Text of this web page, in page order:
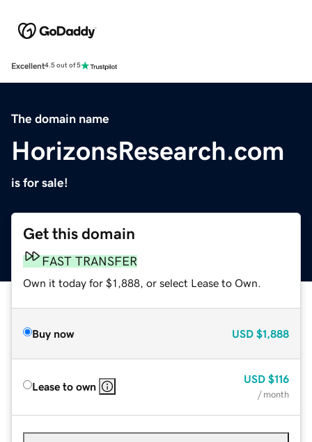
Excellent4.5 out of 5
The domain name
HorizonsResearch.com
is for sale!
Get this domain
FAST TRANSFER
Own it today for $1,888, or select Lease to Own.
Buy now USD $1,888
Lease to own
USD $116
/ month